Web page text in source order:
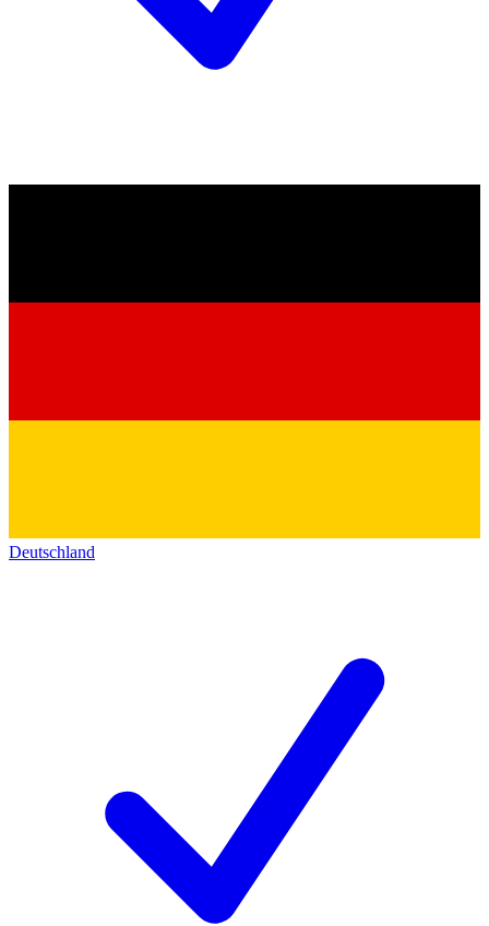
Deutschland